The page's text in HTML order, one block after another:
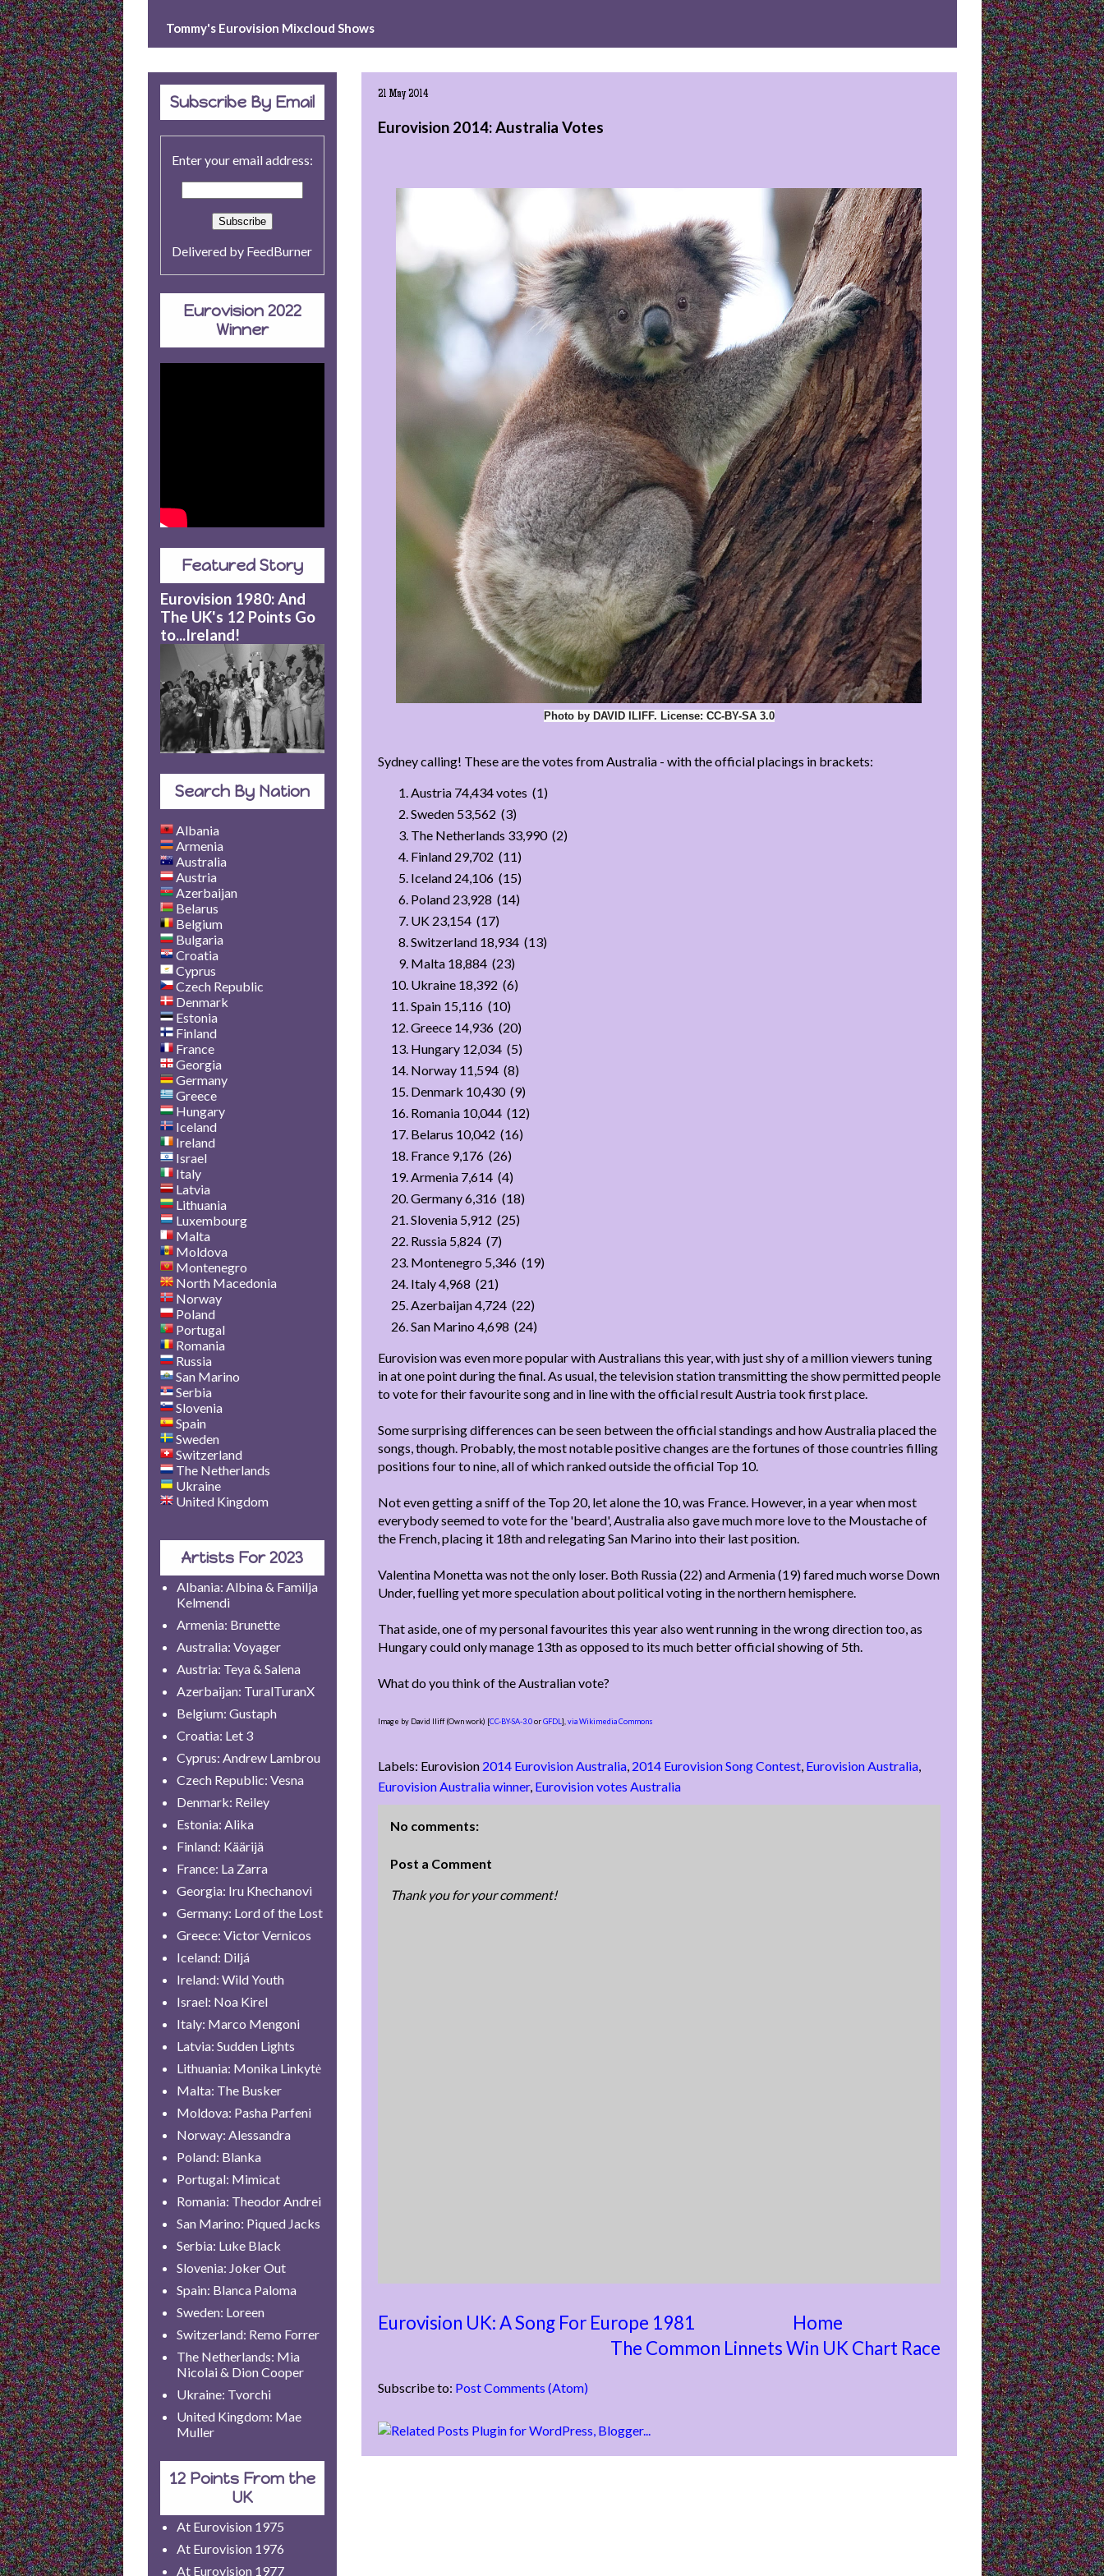
Tommy's Eurovision Mixcloud Shows
21 May 2014
Eurovision 2014: Australia Votes
Photo by DAVID ILIFF. License: CC-BY-SA 3.0
Sydney calling! These are the votes from Australia - with the official placings in brackets:
Austria 74,434 votes (1)
Sweden 53,562 (3)
The Netherlands 33,990 (2)
Finland 29,702 (11)
Iceland 24,106 (15)
Poland 23,928 (14)
UK 23,154 (17)
Switzerland 18,934 (13)
Malta 18,884 (23)
Ukraine 18,392 (6)
Spain 15,116 (10)
Greece 14,936 (20)
Hungary 12,034 (5)
Norway 11,594 (8)
Denmark 10,430 (9)
Romania 10,044 (12)
Belarus 10,042 (16)
France 9,176 (26)
Armenia 7,614 (4)
Germany 6,316 (18)
Slovenia 5,912 (25)
Russia 5,824 (7)
Montenegro 5,346 (19)
Italy 4,968 (21)
Azerbaijan 4,724 (22)
San Marino 4,698 (24)
Eurovision was even more popular with Australians this year, with just shy of a million viewers tuning
in at one point during the final. As usual, the television station transmitting the show permitted people
to vote for their favourite song and in line with the official result Austria took first place.
Some surprising differences can be seen between the official standings and how Australia placed the
songs, though. Probably, the most notable positive changes are the fortunes of those countries filling
positions four to nine, all of which ranked outside the official Top 10.
Not even getting a sniff of the Top 20, let alone the 10, was France. However, in a year when most
everybody seemed to vote for the 'beard', Australia also gave much more love to the Moustache of
the French, placing it 18th and relegating San Marino into their last position.
Valentina Monetta was not the only loser. Both Russia (22) and Armenia (19) fared much worse Down
Under, fuelling yet more speculation about political voting in the northern hemisphere.
That aside, one of my personal favourites this year also went running in the wrong direction too, as
Hungary could only manage 13th as opposed to its much better official showing of 5th.
What do you think of the Australian vote?
Image by David Iliff (Own work) [CC-BY-SA-3.0orGFDL ], via Wikimedia Commons
Labels: Eurovision 2014 Eurovision Australia, 2014 Eurovision Song Contest, Eurovision Australia,
Eurovision Australia winner, Eurovision votes Australia
No comments:
Post a Comment
Thank you for your comment!
Eurovision UK: A Song For Europe 1981
The Common Linnets Win UK Chart Race
Home
Subscribe to: Post Comments (Atom)
Subscribe By Email
Enter your email address:
Delivered by FeedBurner
Eurovision 2022
Winner
Featured Story
Eurovision 1980: And
The UK's 12 Points Go
to...Ireland!
Search By Nation
Albania
Armenia
Australia
Austria
Azerbaijan
Belarus
Belgium
Bulgaria
Croatia
Cyprus
Czech Republic
Denmark
Estonia
Finland
France
Georgia
Germany
Greece
Hungary
Iceland
Ireland
Israel
Italy
Latvia
Lithuania
Luxembourg
Malta
Moldova
Montenegro
North Macedonia
Norway
Poland
Portugal
Romania
Russia
San Marino
Serbia
Slovenia
Spain
Sweden
Switzerland
The Netherlands
Ukraine
United Kingdom
Artists For 2023
Albania: Albina & Familja
Kelmendi
Armenia: Brunette
Australia: Voyager
Austria: Teya & Salena
Azerbaijan: TuralTuranX
Belgium: Gustaph
Croatia: Let 3
Cyprus: Andrew Lambrou
Czech Republic: Vesna
Denmark: Reiley
Estonia: Alika
Finland: Käärijä
France: La Zarra
Georgia: Iru Khechanovi
Germany: Lord of the Lost
Greece: Victor Vernicos
Iceland: Diljá
Ireland: Wild Youth
Israel: Noa Kirel
Italy: Marco Mengoni
Latvia: Sudden Lights
Lithuania: Monika Linkytė
Malta: The Busker
Moldova: Pasha Parfeni
Norway: Alessandra
Poland: Blanka
Portugal: Mimicat
Romania: Theodor Andrei
San Marino: Piqued Jacks
Serbia: Luke Black
Slovenia: Joker Out
Spain: Blanca Paloma
Sweden: Loreen
Switzerland: Remo Forrer
The Netherlands: Mia
Nicolai & Dion Cooper
Ukraine: Tvorchi
United Kingdom: Mae
Muller
12 Points From the
UK
At Eurovision 1975
At Eurovision 1976
At Eurovision 1977
e
s
t
e